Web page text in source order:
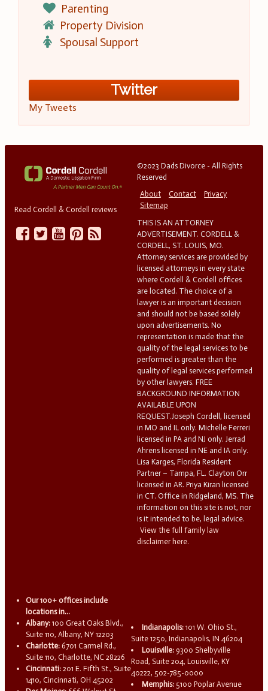
Parenting
Property Division
Spousal Support
Twitter
My Tweets
Read Cordell & Cordell reviews
©2023 Dads Divorce - All Rights
Reserved
About
Contact
Privacy
Sitemap
THIS IS AN ATTORNEY
ADVERTISEMENT. CORDELL &
CORDELL, ST. LOUIS, MO.
Attorney services are provided by
licensed attorneys in every state
where Cordell & Cordell offices
are located. The choice of a
lawyer is an important decision
and should not be based solely
upon advertisements. No
representation is made that the
quality of the legal services to be
performed is greater than the
quality of legal services performed
by other lawyers. FREE
BACKGROUND INFORMATION
AVAILABLE UPON
REQUEST.Joseph Cordell, licensed
in MO and IL only. Michelle Ferreri
licensed in PA and NJ only. Jerrad
Ahrens licensed in NE and IA only.
Lisa Karges, Florida Resident
Partner – Tampa, FL. Clayton Orr
licensed in AR. Priya Kiran licensed
in CT. Office in Ridgeland, MS. The
information on this site is not, nor
is it intended to be, legal advice.
View the full family law
disclaimer here.
Our 100+ offices include
locations in...
Albany: 100 Great Oaks Blvd.,
Suite 110, Albany, NY 12203
Charlotte: 6701 Carmel Rd.,
Suite 110, Charlotte, NC 28226
Cincinnati: 201 E. Fifth St., Suite
1410, Cincinnati, OH 45202
Indianapolis: 101 W. Ohio St.,
Suite 1250, Indianapolis, IN 46204
Louisville: 9300 Shelbyville
Road, Suite 204, Louisville, KY
40222, 502-785-0000
Memphis: 5100 Poplar Avenue